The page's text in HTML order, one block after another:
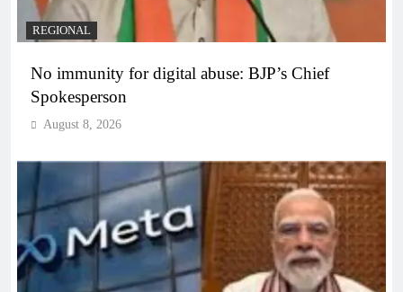
REGIONAL
No immunity for digital abuse: BJP’s Chief
Spokesperson
August 8, 2026